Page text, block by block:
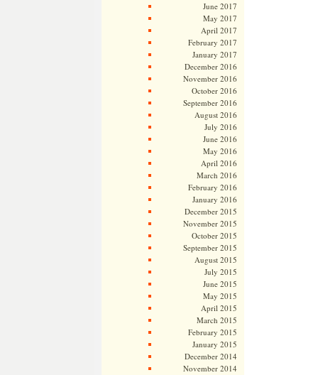
June 2017
May 2017
April 2017
February 2017
January 2017
December 2016
November 2016
October 2016
September 2016
August 2016
July 2016
June 2016
May 2016
April 2016
March 2016
February 2016
January 2016
December 2015
November 2015
October 2015
September 2015
August 2015
July 2015
June 2015
May 2015
April 2015
March 2015
February 2015
January 2015
December 2014
November 2014